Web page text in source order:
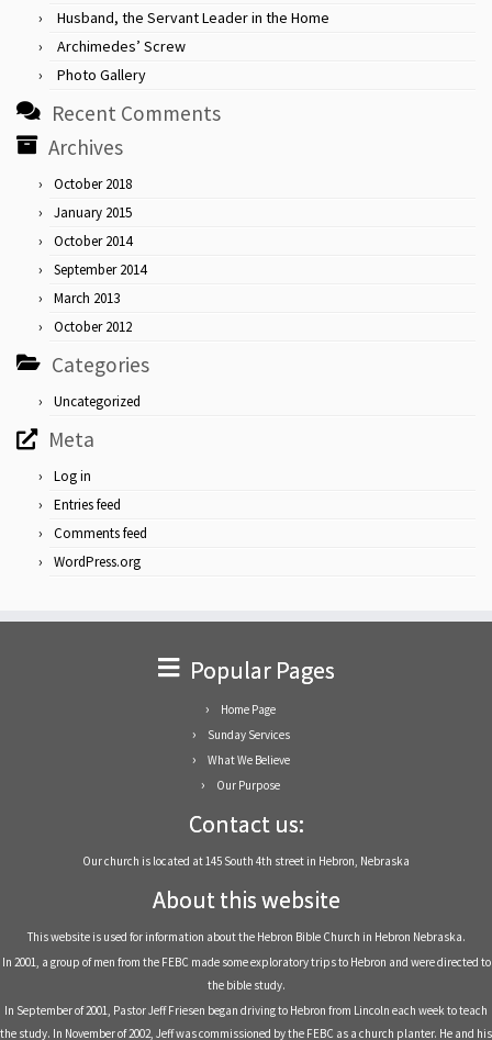
Husband, the Servant Leader in the Home
Archimedes’ Screw
Photo Gallery
Recent Comments
Archives
October 2018
January 2015
October 2014
September 2014
March 2013
October 2012
Categories
Uncategorized
Meta
Log in
Entries feed
Comments feed
WordPress.org
Popular Pages
Home Page
Sunday Services
What We Believe
Our Purpose
Contact us:
Our church is located at 145 South 4th street in Hebron, Nebraska
About this website
This website is used for information about the Hebron Bible Church in Hebron Nebraska.
In 2001, a group of men from the FEBC made some exploratory trips to Hebron and were directed to
the bible study.
In September of 2001, Pastor Jeff Friesen began driving to Hebron from Lincoln each week to teach
the study. In November of 2002, Jeff was commissioned by the FEBC as a church planter. He and his